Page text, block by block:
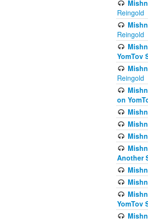
Reingold
Reingold
YomTov
Reingold
on
Another
YomTov